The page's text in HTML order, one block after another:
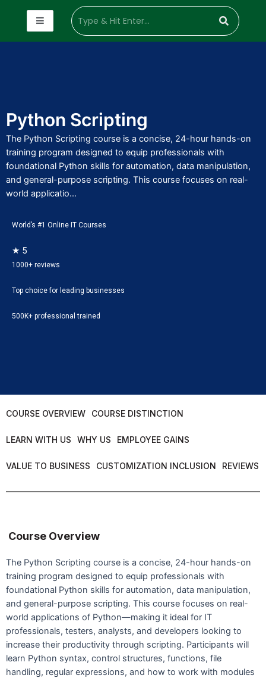
Python Scripting
The Python Scripting course is a concise, 24-hour hands-on
training program designed to equip professionals with
foundational Python skills for automation, data manipulation,
and general-purpose scripting. This course focuses on real-
world applicatio...
World’s #1 Online IT Courses
★ 5
1000+ reviews
Top choice for leading businesses
500K+ professional trained
COURSE OVERVIEW COURSE DISTINCTION
LEARN WITH US WHY US EMPLOYEE GAINS
VALUE TO BUSINESS CUSTOMIZATION INCLUSION REVIEWS
Course Overview
The Python Scripting course is a concise, 24-hour hands-on
training program designed to equip professionals with
foundational Python skills for automation, data manipulation,
and general-purpose scripting. This course focuses on real-
world applications of Python—making it ideal for IT
professionals, testers, analysts, and developers looking to
increase their productivity through scripting. Participants will
learn Python syntax, control structures, functions, file
handling, regular expressions, and how to work with modules